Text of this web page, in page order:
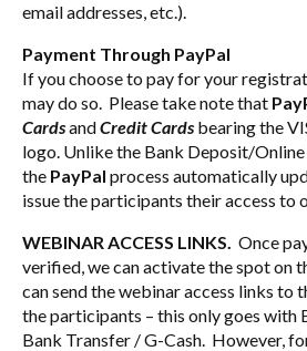
email addresses, etc.).
Payment Through PayPal
If you choose to pay for your
may do so. Please take note that
CardsandCredit Cards bearing the
logo. Unlike the Bank Deposit/
the PayPal process automatically
issue the participants their access to
WEBINAR ACCESS LINKS. Once
verified, we can activate the spot on
can send the webinar access links to
the participants – this only goes with
Bank Transfer / G-Cash. However,